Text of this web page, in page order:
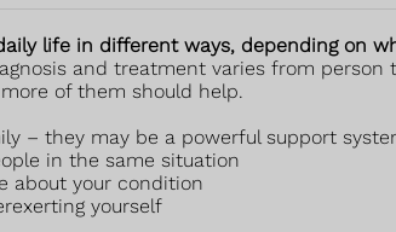
life in different ways, depending on
and treatment varies from
of them should help.
– they may be a powerful support
in the same situation
about your condition
yourself